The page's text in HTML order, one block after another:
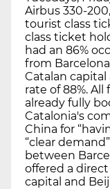
Airbus 330-
tourist class
class ticket
had an 86%
from
Catalan
rate of 88%.
already fully
Catalonia's
China for
“clear
between
offered a
capital and